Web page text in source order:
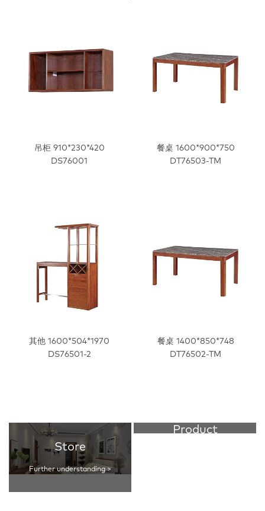
吊柜 910*230*420
DS76001
餐桌 1600*900*750
DT76503-TM
其他 1600*504*1970
DS76501-2
餐桌 1400*850*748
DT76502-TM
Store
Further understanding >
Product